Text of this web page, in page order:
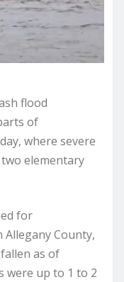
flood
of
where severe
elementary
for
County,
as of
were up to 1 to 2